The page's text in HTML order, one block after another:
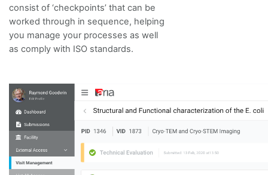
consist of ‘checkpoints’ that can be
worked through in sequence, helping
you manage your processes as well
as comply with ISO standards.